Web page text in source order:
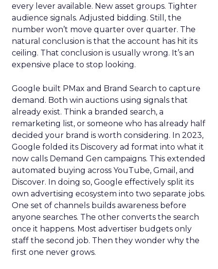
every lever available. New asset groups. Tighter
audience signals. Adjusted bidding. Still, the
number won’t move quarter over quarter. The
natural conclusion is that the account has hit its
ceiling. That conclusion is usually wrong. It’s an
expensive place to stop looking.
Google built PMax and Brand Search to capture
demand. Both win auctions using signals that
already exist. Think a branded search, a
remarketing list, or someone who has already half
decided your brand is worth considering. In 2023,
Google folded its Discovery ad format into what it
now calls Demand Gen campaigns. This extended
automated buying across YouTube, Gmail, and
Discover. In doing so, Google effectively split its
own advertising ecosystem into two separate jobs.
One set of channels builds awareness before
anyone searches. The other converts the search
once it happens. Most advertiser budgets only
staff the second job. Then they wonder why the
first one never grows.